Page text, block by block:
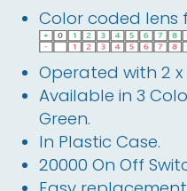
Color coded lens
Operated with 2 x
Available in 3
Green.
In Plastic Case.
20000 On Off